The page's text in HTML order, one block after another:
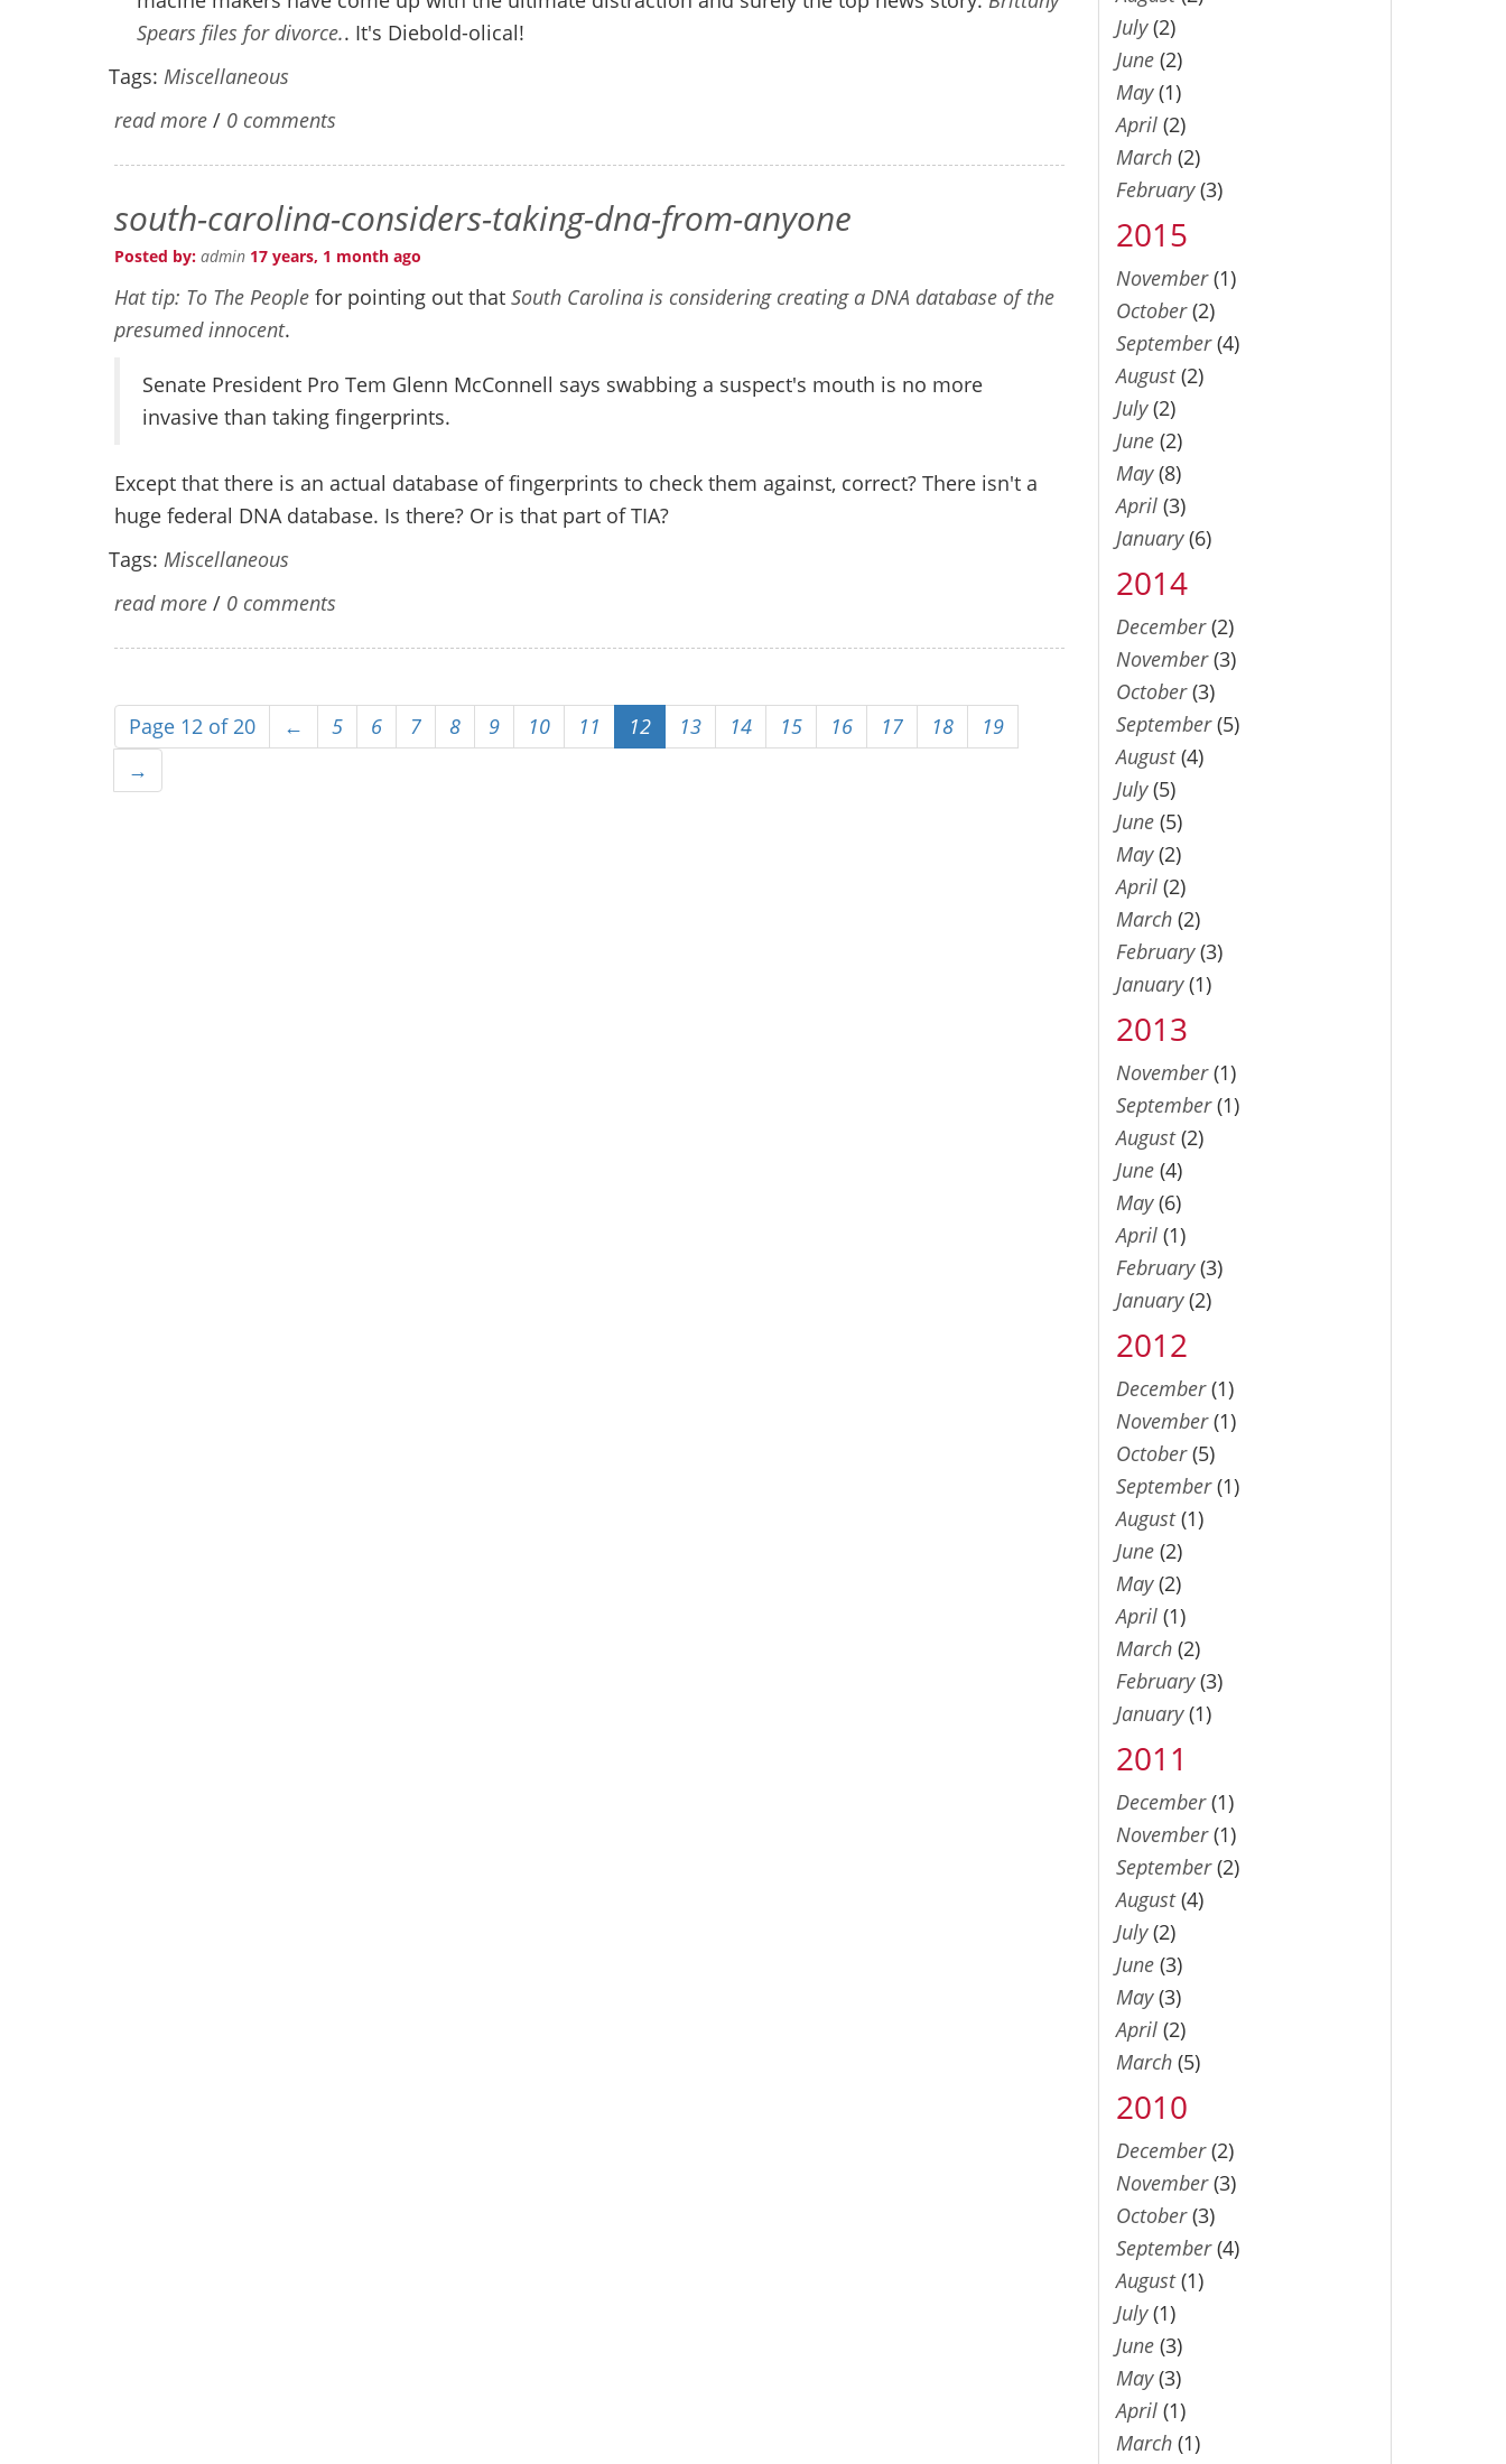
Spears files for divorce.. It's Diebold-olical!
Tags: Miscellaneous
read more / 0 comments
south-carolina-considers-taking-dna-from-anyone
Posted by: admin 17 years, 1 month ago
Hat tip: To The People for pointing out that South Carolina is considering creating a DNA database of the
presumed innocent.
Senate President Pro Tem Glenn McConnell says swabbing a suspect's mouth is no more
invasive than taking fingerprints.
Except that there is an actual database of fingerprints to check them against, correct? There isn't a
huge federal DNA database. Is there? Or is that part of TIA?
Tags: Miscellaneous
read more / 0 comments
Page 12 of 20 ← 5 6 7 8 9 10 11 12 13 14 15 16 17 18
19
→
July(2)
June(2)
May(1)
April(2)
March(2)
February(3)
2015
November(1)
October(2)
September(4)
August(2)
July(2)
June(2)
May(8)
April(3)
January(6)
2014
December(2)
November(3)
October(3)
September(5)
August(4)
July(5)
June(5)
May(2)
April(2)
March(2)
February(3)
January(1)
2013
November(1)
September(1)
August(2)
June(4)
May(6)
April(1)
February(3)
January(2)
2012
December(1)
November(1)
October(5)
September(1)
August(1)
June(2)
May(2)
April(1)
March(2)
February(3)
January(1)
2011
December(1)
November(1)
September(2)
August(4)
July(2)
June(3)
May(3)
April(2)
March(5)
2010
December(2)
November(3)
October(3)
September(4)
August(1)
July(1)
June(3)
May(3)
April(1)
March(1)